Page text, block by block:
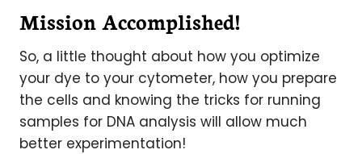
Mission Accomplished!
So, a little thought about how you optimize
your dye to your cytometer, how you prepare
the cells and knowing the tricks for running
samples for DNA analysis will allow much
better experimentation!